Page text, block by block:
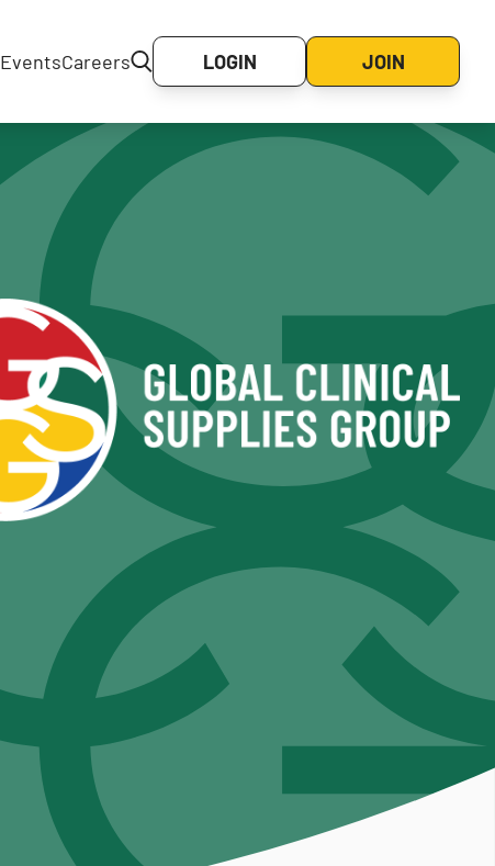
EventsCareers LOGIN JOIN